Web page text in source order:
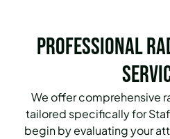
Professional
We offer comprehensive
tailored specifically for
begin by evaluating your